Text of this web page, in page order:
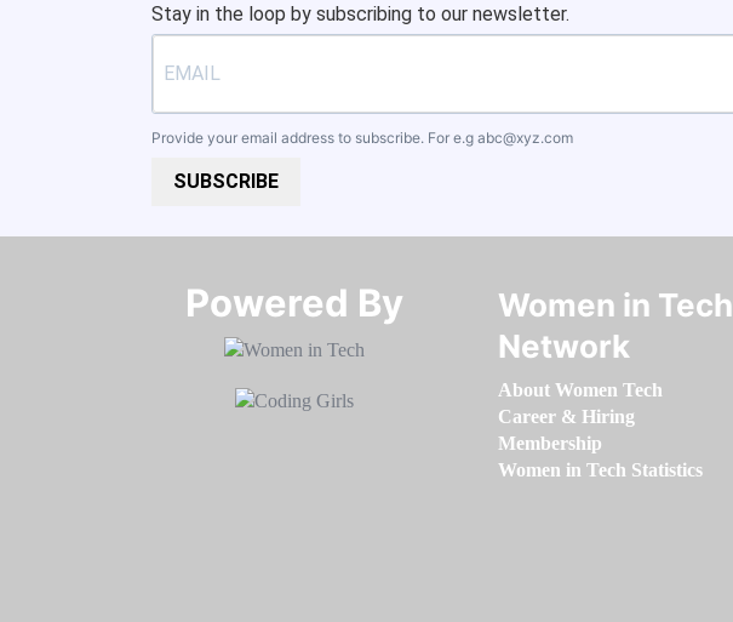
Stay in the loop by subscribing to our newsletter.
Provide your email address to subscribe. For e.g abc@xyz.com
SUBSCRIBE
Powered By​​​​​​​
Women in Tech
Network
About Women Tech
Career & Hiring
Membership
Women in Tech Statistics